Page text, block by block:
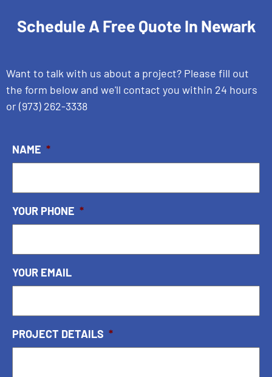
Schedule A Free Quote In Newark
Want to talk with us about a project? Please fill out
the form below and we'll contact you within 24 hours
or(973) 262-3338
NAME *
YOUR PHONE *
YOUR EMAIL
PROJECT DETAILS *